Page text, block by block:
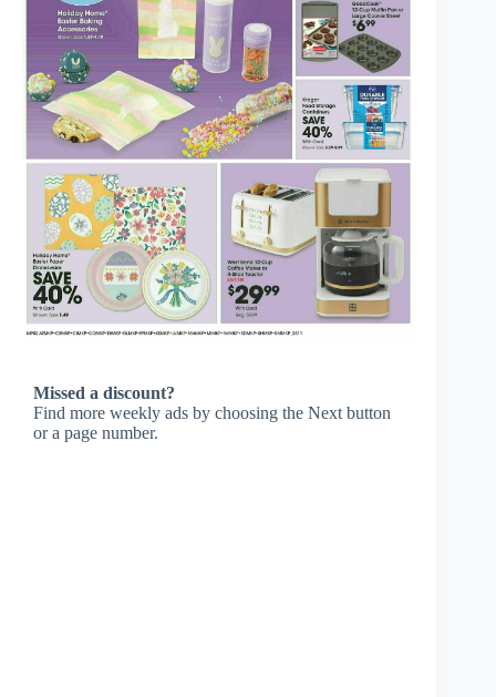
Missed a discount?
Find more weekly ads by choosing the Next button
or a page number.